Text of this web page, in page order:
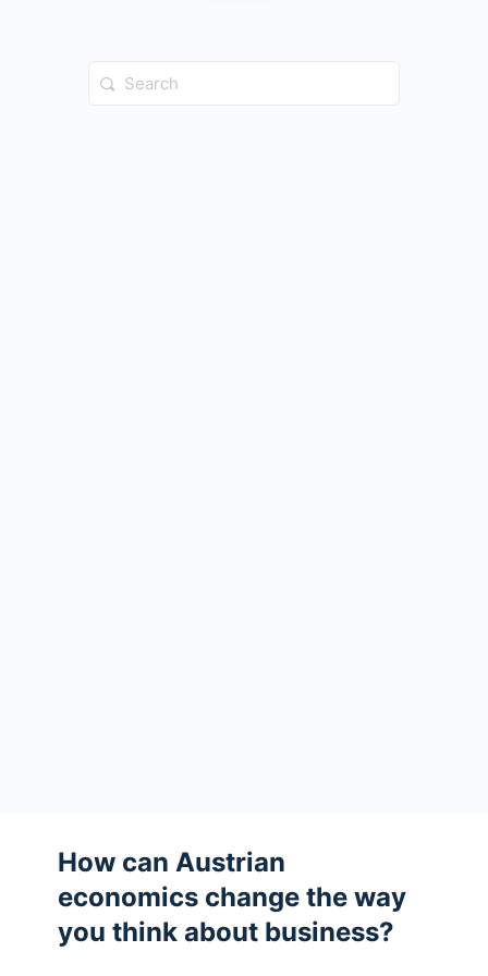
Search
for:
How can Austrian
economics change the way
you think about business?